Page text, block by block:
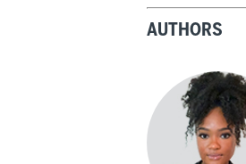
AUTHORS